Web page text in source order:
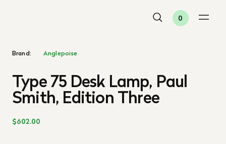
0
Brand: Anglepoise
Type 75 Desk Lamp, Paul
Smith, Edition Three
$602.00